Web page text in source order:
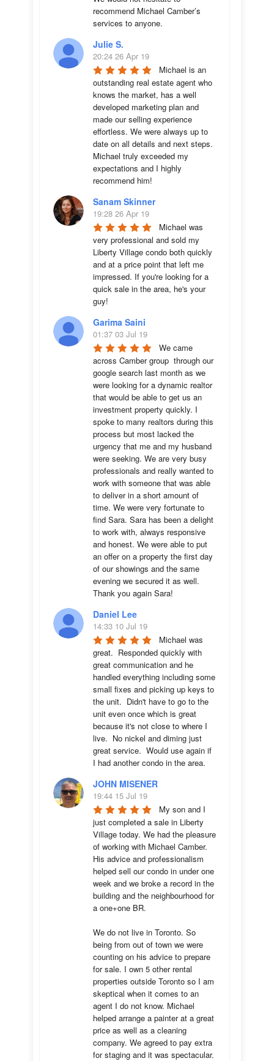
recommend Michael Camber’s
services to anyone.
Julie S.
20:24 26 Apr 19
Michael is an
outstanding real estate agent who
knows the market, has a well
developed marketing plan and
made our selling experience
effortless. We were always up to
date on all details and next steps.
Michael truly exceeded my
expectations and I highly
recommend him!
Sanam Skinner
19:28 26 Apr 19
Michael was
very professional and sold my
Liberty Village condo both quickly
and at a price point that left me
impressed. If you're looking for a
quick sale in the area, he's your
guy!
Garima Saini
01:37 03 Jul 19
We came
across Camber group  through our
google search last month as we
were looking for a dynamic realtor
that would be able to get us an
investment property quickly. I
spoke to many realtors during this
process but most lacked the
urgency that me and my husband
were seeking. We are very busy
professionals and really wanted to
work with someone that was able
to deliver in a short amount of
time. We were very fortunate to
find Sara. Sara has been a delight
to work with, always responsive
and honest. We were able to put
an offer on a property the first day
of our showings and the same
evening we secured it as well.
Thank you again Sara!
Daniel Lee
14:33 10 Jul 19
Michael was
great.  Responded quickly with
great communication and he
handled everything including some
small fixes and picking up keys to
the unit.  Didn't have to go to the
unit even once which is great
because it's not close to where I
live.  No nickel and diming just
great service.  Would use again if
I had another condo in the area.
JOHN MISENER
19:44 15 Jul 19
My son and I
just completed a sale in Liberty
Village today. We had the pleasure
of working with Michael Camber.
His advice and professionalism
helped sell our condo in under one
week and we broke a record in the
building and the neighbourhood for
a one+one BR.
We do not live in Toronto. So
being from out of town we were
counting on his advice to prepare
for sale. I own 5 other rental
properties outside Toronto so I am
skeptical when it comes to an
agent I do not know. Michael
helped arrange a painter at a great
price as well as a cleaning
company. We agreed to pay extra
for staging and it was spectacular.